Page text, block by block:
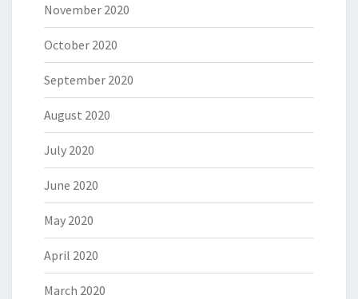
November 2020
October 2020
September 2020
August 2020
July 2020
June 2020
May 2020
April 2020
March 2020